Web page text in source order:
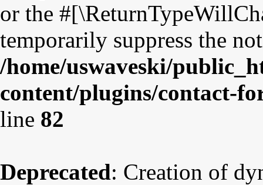
or the
temporarily suppress the
/home/uswaveski/
content/plugins/contact-
line 82
Deprecated: Creation of